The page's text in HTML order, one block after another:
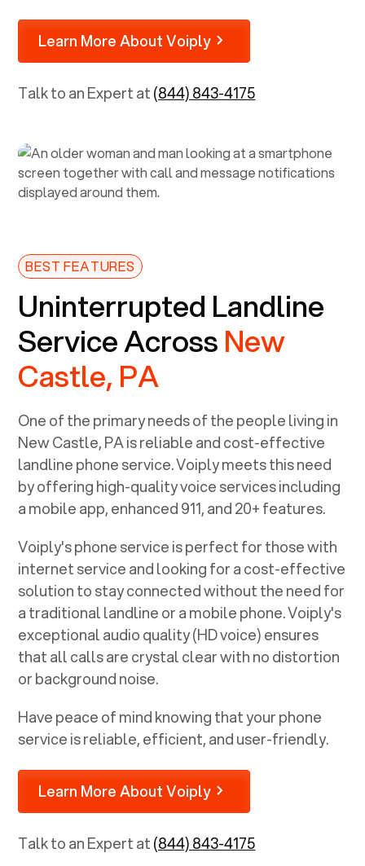
Learn More About Voiply
Talk to an Expert at(844) 843-4175
BEST FEATURES
Uninterrupted Landline
Service AcrossNew
Castle, PA
One of the primary needs of the people living in
New Castle, PAis reliable and cost-effective
landline phone service. Voiply meets this need
by offering high-quality voice services including
a mobile app, enhanced 911, and 20+ features.
Voiply's phone service is perfect for those with
internet service and looking for a cost-effective
solution to stay connected without the need for
a traditional landline or a mobile phone. Voiply's
exceptional audio quality (HD voice) ensures
that all calls are crystal clear with no distortion
or background noise.
Have peace of mind knowing that your phone
service is reliable, efficient, and user-friendly.
Learn More About Voiply
Talk to an Expert at(844) 843-4175